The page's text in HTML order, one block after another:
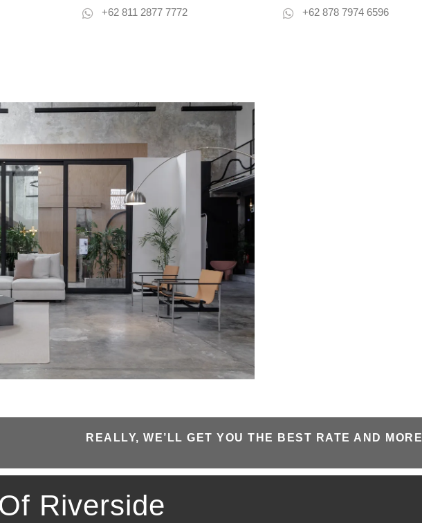
+62 811 2877 7772
+62 878 7974 6596
REALLY, WE’LL GET YOU THE BEST RATE AND MORE
Riverside